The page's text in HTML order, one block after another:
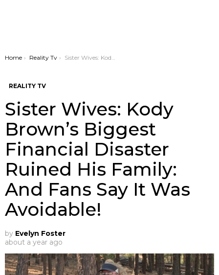
You are here:
Home Reality Tv Sister Wives: Kody Brown’s Biggest Financial Disaster Ruined His Family: And Fans Say It Was Avoidable!
REALITY TV
Sister Wives: Kody
Brown’s Biggest
Financial Disaster
Ruined His Family:
And Fans Say It Was
Avoidable!
by Evelyn Foster
about a year ago